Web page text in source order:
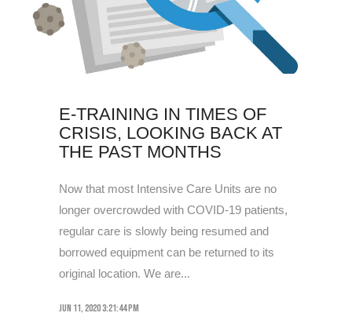
E-TRAINING IN TIMES OF
CRISIS, LOOKING BACK AT
THE PAST MONTHS
Now that most Intensive Care Units are no
longer overcrowded with COVID-19 patients,
regular care is slowly being resumed and
borrowed equipment can be returned to its
original location. We are...
Jun 11, 2020 3:21:44 PM